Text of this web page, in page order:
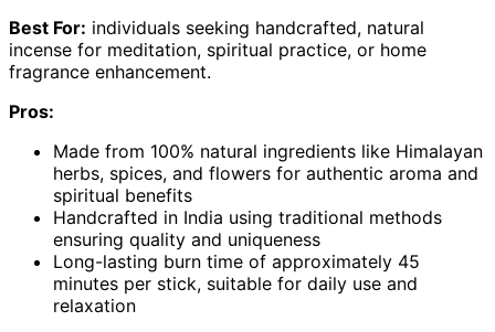
Best For: individuals seeking handcrafted, natural
incense for meditation, spiritual practice, or home
fragrance enhancement.
Pros:
Made from 100% natural ingredients like Himalayan
herbs, spices, and flowers for authentic aroma and
spiritual benefits
Handcrafted in India using traditional methods
ensuring quality and uniqueness
Long-lasting burn time of approximately 45
minutes per stick, suitable for daily use and
relaxation